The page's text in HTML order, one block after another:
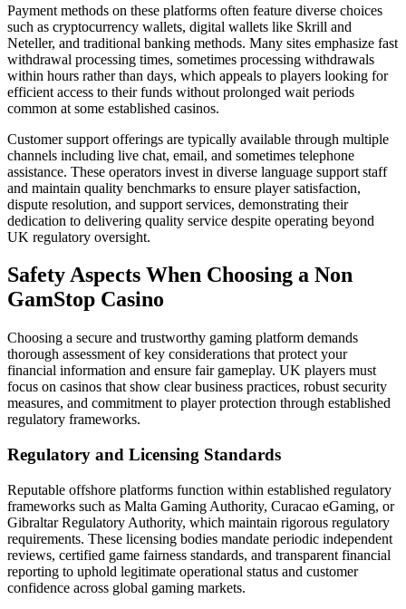
Payment methods on these platforms often feature diverse choices
such as cryptocurrency wallets, digital wallets like Skrill and
Neteller, and traditional banking methods. Many sites emphasize fast
withdrawal processing times, sometimes processing withdrawals
within hours rather than days, which appeals to players looking for
efficient access to their funds without prolonged wait periods
common at some established casinos.
Customer support offerings are typically available through multiple
channels including live chat, email, and sometimes telephone
assistance. These operators invest in diverse language support staff
and maintain quality benchmarks to ensure player satisfaction,
dispute resolution, and support services, demonstrating their
dedication to delivering quality service despite operating beyond
UK regulatory oversight.
Safety Aspects When Choosing a Non
GamStop Casino
Choosing a secure and trustworthy gaming platform demands
thorough assessment of key considerations that protect your
financial information and ensure fair gameplay. UK players must
focus on casinos that show clear business practices, robust security
measures, and commitment to player protection through established
regulatory frameworks.
Regulatory and Licensing Standards
Reputable offshore platforms function within established regulatory
frameworks such as Malta Gaming Authority, Curacao eGaming, or
Gibraltar Regulatory Authority, which maintain rigorous regulatory
requirements. These licensing bodies mandate periodic independent
reviews, certified game fairness standards, and transparent financial
reporting to uphold legitimate operational status and customer
confidence across global gaming markets.